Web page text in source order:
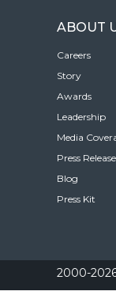
ABOUT
Careers
Story
Awards
Leadership
Media
Press
Blog
Press Kit
2000-